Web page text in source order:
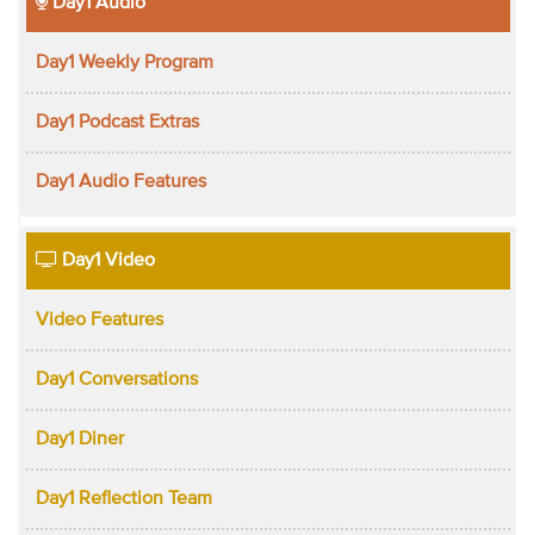
Day1 Weekly Program
Day1 Podcast Extras
Day1 Audio Features
Day1 Video
Video Features
Day1 Conversations
Day1 Diner
Day1 Reflection Team